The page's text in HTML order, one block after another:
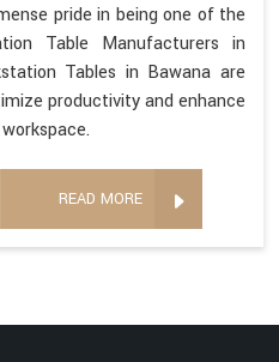
pride in being one of the
Table Manufacturers in
Tables in Bawana are
productivity and enhance
READ MORE